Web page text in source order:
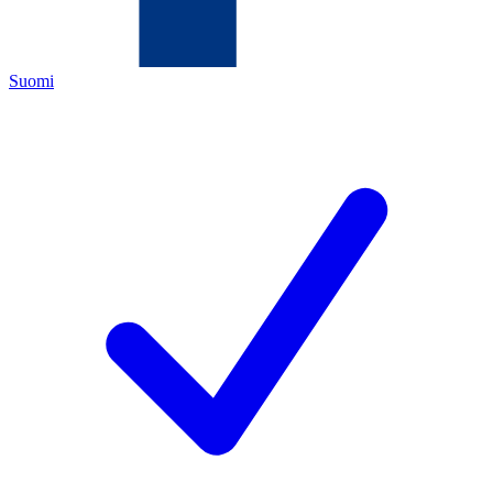
Suomi